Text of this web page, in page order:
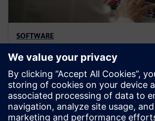
SOFTWARE
SIMARIS configuration
Optimize electrical power distribution
that supports fully digital processes,
cost calculation and bid preparation to
of distribution systems.